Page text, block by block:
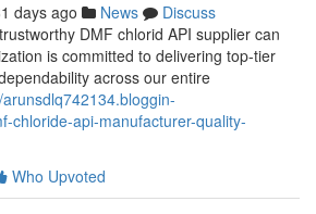
days ago News
Discuss
DMF chlorid API supplier can
is committed to delivering top-tier
across our entire
chloride-api-manufacturer-quality-
Who Upvoted